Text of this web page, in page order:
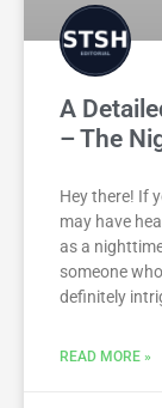
A
– The
Hey there! If
may have
as a
someone
definitely
READ MORE »